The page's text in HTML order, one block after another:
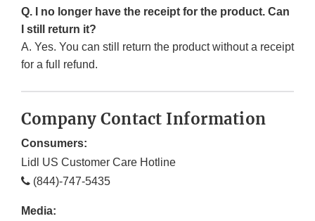
Q. I no longer have the receipt for the product. Can
I still return it?
A. Yes. You can still return the product without a receipt
for a full refund.
Company Contact Information
Consumers:
Lidl US Customer Care Hotline
(844)-747-5435
Media: